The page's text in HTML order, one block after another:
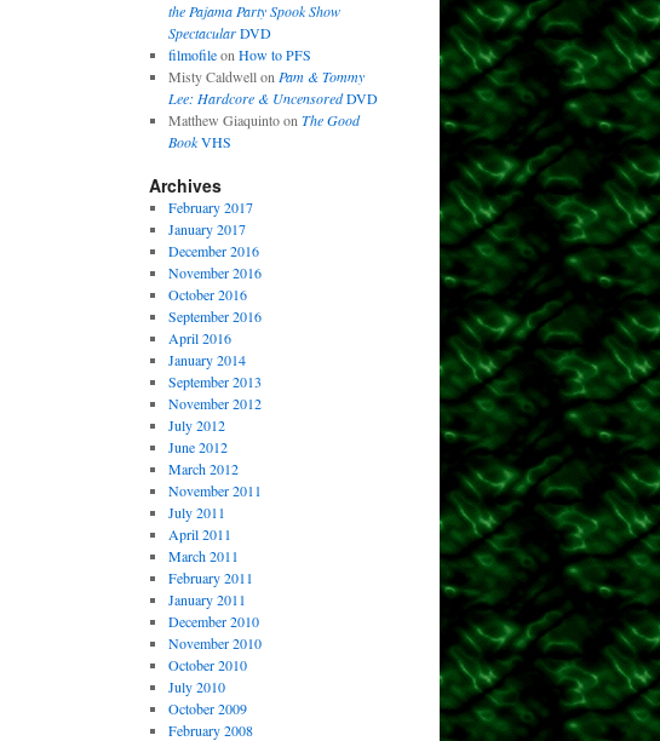
the Pajama Party Spook Show
SpectacularDVD
filmofileon How to PFS
Misty Caldwellon Pam & Tommy
Lee: Hardcore & UncensoredDVD
Matthew Giaquintoon The Good
BookVHS
Archives
February 2017
January 2017
December 2016
November 2016
October 2016
September 2016
April 2016
January 2014
September 2013
November 2012
July 2012
June 2012
March 2012
November 2011
July 2011
April 2011
March 2011
February 2011
January 2011
December 2010
November 2010
October 2010
July 2010
October 2009
February 2008